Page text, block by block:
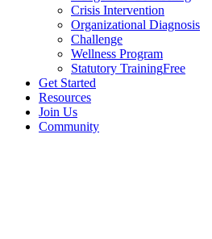
Crisis Intervention
Organizational Diagnosis
Challenge
Wellness Program
Statutory TrainingFree
Get Started
Resources
Join Us
Community